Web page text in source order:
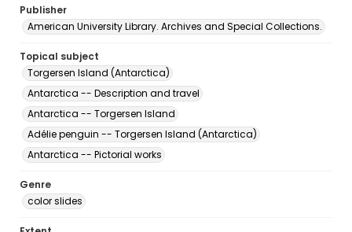
Publisher
American University Library. Archives and Special Collections.
Topical subject
Torgersen Island (Antarctica)
Antarctica -- Description and travel
Antarctica -- Torgersen Island
Adélie penguin -- Torgersen Island (Antarctica)
Antarctica -- Pictorial works
Genre
color slides